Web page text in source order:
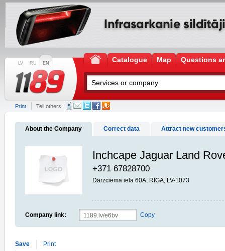
LV RU EN Catalogue Map Questions
Print Tell others:
About the Company Correct data Attract new
Inchcape Jaguar Land
+371 67828700
Dārzciema iela 60A, RĪGA, LV-1073
Company link: Copy
Save Print